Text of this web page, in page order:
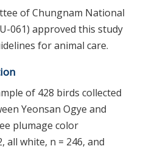
of Chungnam National
061) approved this study
for animal care.
of 428 birds collected
Yeonsan Ogye and
plumage color
all white, n = 246, and